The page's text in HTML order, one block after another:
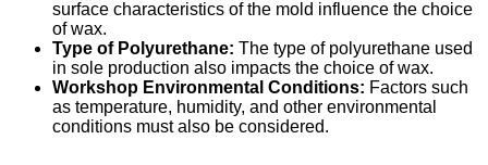
surface characteristics of the mold influence the choice
of wax.
Type of Polyurethane: The type of polyurethane used
in sole production also impacts the choice of wax.
Workshop Environmental Conditions: Factors such
as temperature, humidity, and other environmental
conditions must also be considered.